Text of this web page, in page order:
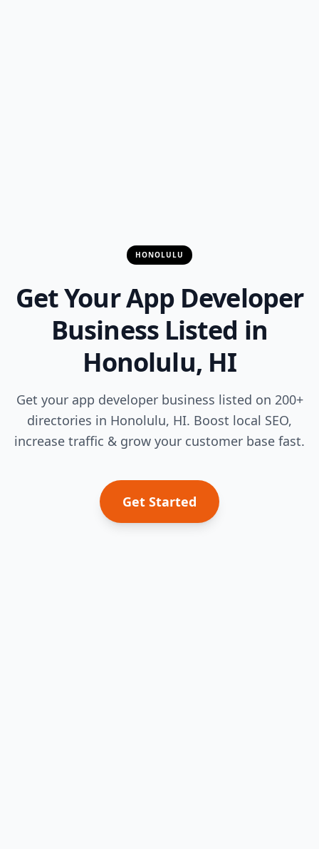
HONOLULU
Get Your App Developer
Business Listed in
Honolulu, HI
Get your app developer business listed on 200+
directories in Honolulu, HI. Boost local SEO,
increase traffic & grow your customer base fast.
Get Started